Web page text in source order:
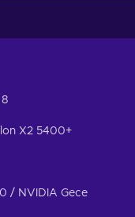
X2 5400+
/ NVIDIA Gece